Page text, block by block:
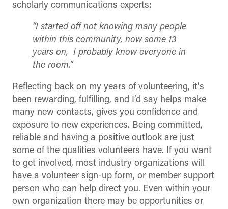
scholarly communications experts:
“I started off not knowing many people
within this community, now some 13
years on, I probably know everyone in
the room.”
Reflecting back on my years of volunteering, it’s
been rewarding, fulfilling, and I’d say helps make
many new contacts, gives you confidence and
exposure to new experiences. Being committed,
reliable and having a positive outlook are just
some of the qualities volunteers have. If you want
to get involved, most industry organizations will
have a volunteer sign-up form, or member support
person who can help direct you. Even within your
own organization there may be opportunities or